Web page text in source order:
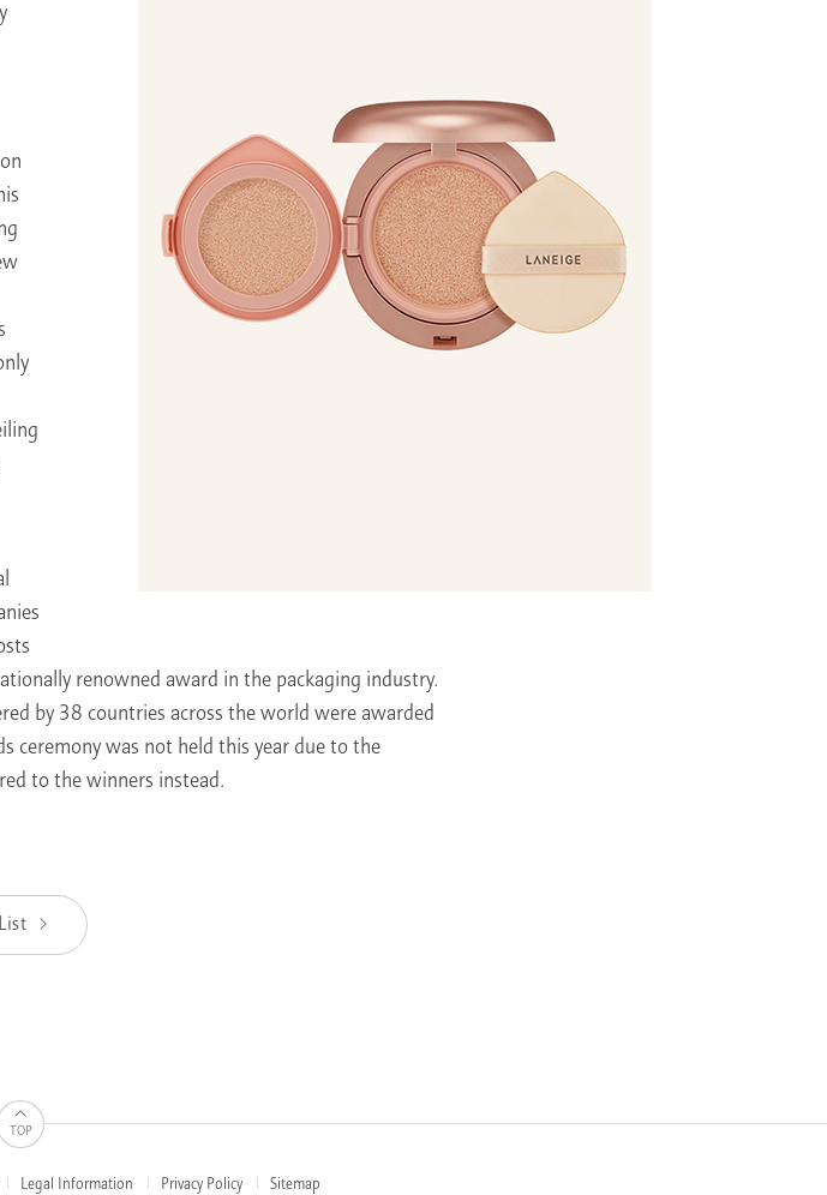
renowned award in the packaging industry.
by 38 countries across the world were awarded
ceremony was not held this year due to the
to the winners instead.
List
TOP
Legal Information Privacy Policy Sitemap